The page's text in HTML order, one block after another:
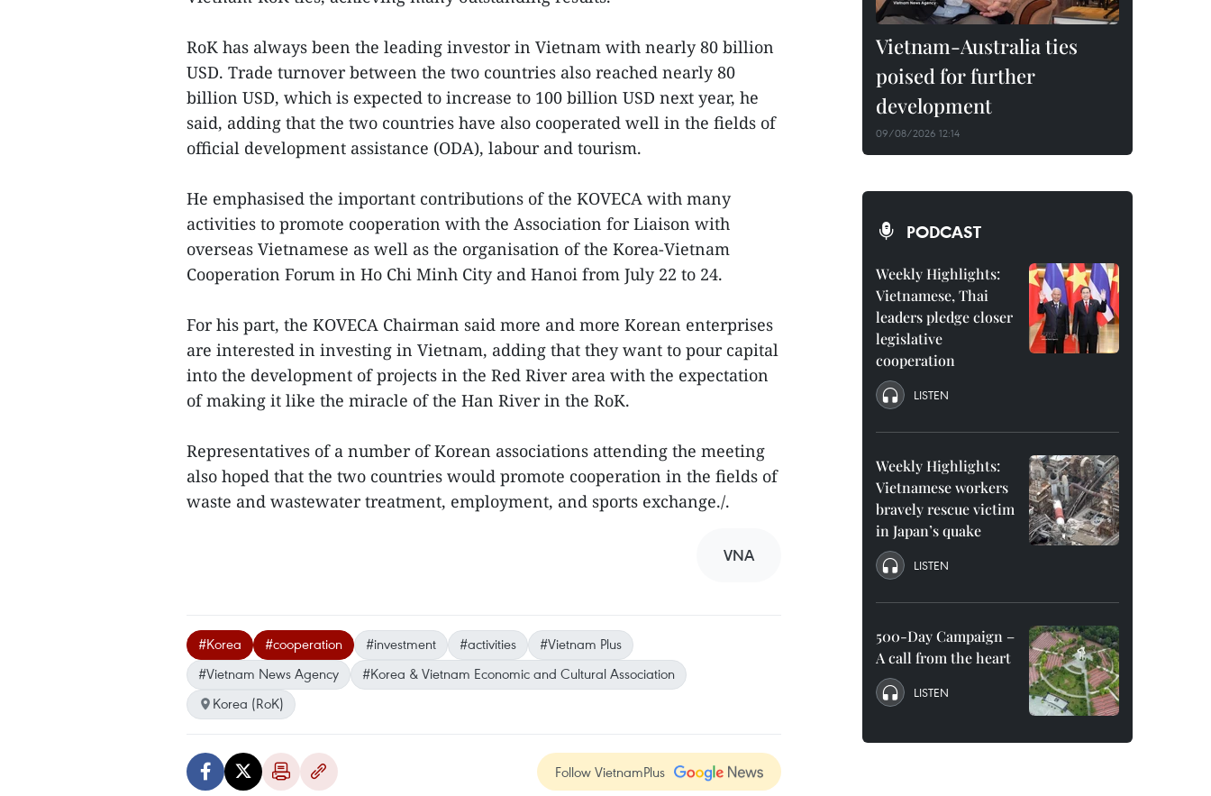
RoK has always been the leading investor in Vietnam with nearly 80 billion
USD. Trade turnover between the two countries also reached nearly 80
billion USD, which is expected to increase to 100 billion USD next year, he
said, adding that the two countries have also cooperated well in the fields of
official development assistance (ODA), labour and tourism.
He emphasised the important contributions of the KOVECA with many
activities to promote cooperation with the Association for Liaison with
overseas Vietnamese as well as the organisation of the Korea-Vietnam
Cooperation Forum in Ho Chi Minh City and Hanoi from July 22 to 24.
For his part, the KOVECA Chairman said more and more Korean enterprises
are interested in investing in Vietnam, adding that they want to pour capital
into the development of projects in the Red River area with the expectation
of making it like the miracle of the Han River in the RoK.
Representatives of a number of Korean associations attending the meeting
also hoped that the two countries would promote cooperation in the fields of
waste and wastewater treatment, employment, and sports exchange./.
VNA
#Korea #cooperation #investment #activities
#Vietnam Plus
#Vietnam News Agency
#Korea & Vietnam Economic and Cultural Association
Korea (RoK)
Follow VietnamPlus
Vietnam-Australia ties
poised for further
development
09/08/2026 12:14
PODCAST
Weekly Highlights:
Vietnamese, Thai
leaders pledge closer
legislative
cooperation
LISTEN
Weekly Highlights:
Vietnamese workers
bravely rescue victim
in Japan’s quake
LISTEN
500-Day Campaign –
A call from the heart
LISTEN